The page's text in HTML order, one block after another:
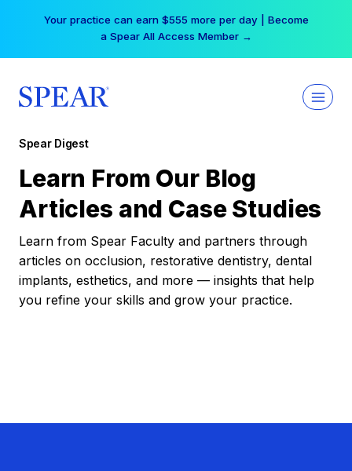
Your practice can earn $555 more per day | Become
a Spear All Access Member →
Spear Digest
Learn From Our Blog
Articles and Case Studies
Learn from Spear Faculty and partners through
articles on occlusion, restorative dentistry, dental
implants, esthetics, and more — insights that help
you refine your skills and grow your practice.